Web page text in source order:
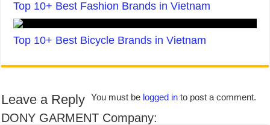
Top 10+ Best Fashion Brands in Vietnam
Top 10+ Best Bicycle Brands in Vietnam
Leave a Reply You must be logged in to post a comment.
DONY GARMENT Company: